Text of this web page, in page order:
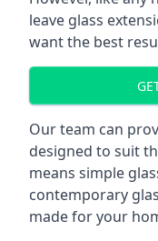
leave glass
want the best
Our team can
designed to suit
means simple
contemporary
made for your